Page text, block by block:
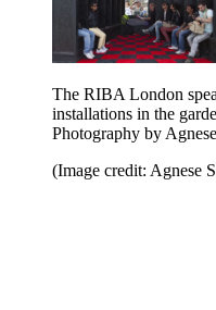
The RIBA London
installations in the
Photography by
(Image credit: Agnese